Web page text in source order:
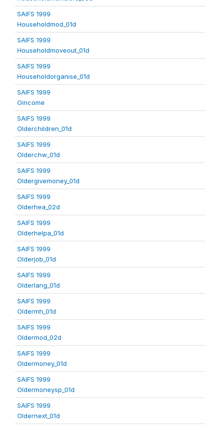
SAIFS 1999
Householdmod_01d
SAIFS 1999
Householdmoveout_01d
SAIFS 1999
Householdorganise_01d
SAIFS 1999
Oincome
SAIFS 1999
Olderchildren_01d
SAIFS 1999
Olderchw_01d
SAIFS 1999
Oldergivemoney_01d
SAIFS 1999
Olderhea_02d
SAIFS 1999
Olderhelpa_01d
SAIFS 1999
Olderjob_01d
SAIFS 1999
Olderlang_01d
SAIFS 1999
Oldermh_01d
SAIFS 1999
Oldermod_02d
SAIFS 1999
Oldermoney_01d
SAIFS 1999
Oldermoneysp_01d
SAIFS 1999
Oldernext_01d